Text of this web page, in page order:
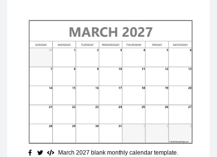
March 2027 blank monthly calendar template.